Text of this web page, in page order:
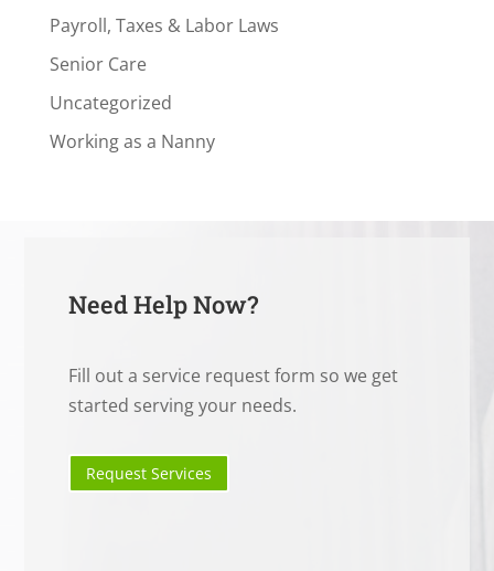
Payroll, Taxes & Labor Laws
Senior Care
Uncategorized
Working as a Nanny
Need Help Now?
Fill out a service request form so we get
started serving your needs.
Request Services